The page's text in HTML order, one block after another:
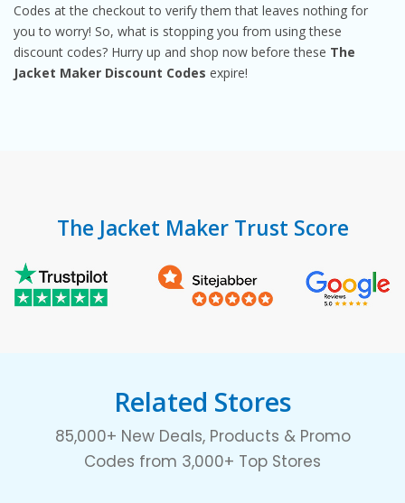
Codes at the checkout to verify them that leaves nothing for
you to worry! So, what is stopping you from using these
discount codes? Hurry up and shop now before these The
Jacket Maker Discount Codes expire!
The Jacket Maker Trust Score
Related Stores
85,000+ New Deals, Products & Promo
Codes from 3,000+ Top Stores